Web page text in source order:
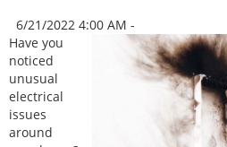
6/21/2022 4:00 AM -
Have you
noticed
unusual
electrical
issues
around